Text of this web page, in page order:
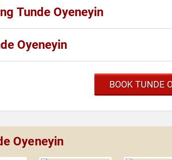
Tunde Oyeneyin
Oyeneyin
BOOK TUNDE
Oyeneyin